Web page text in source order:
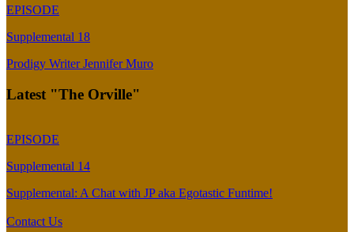
EPISODE
Supplemental 18
Prodigy Writer Jennifer Muro
Latest "The Orville"
EPISODE
Supplemental 14
Supplemental: A Chat with JP aka Egotastic Funtime!
Contact Us